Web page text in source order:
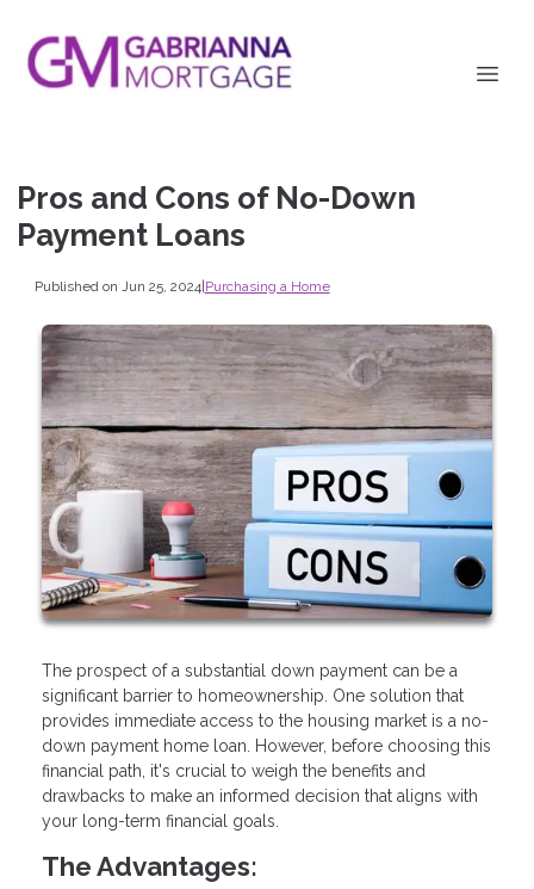
Pros and Cons of No-Down
Payment Loans
Published on Jun 25, 2024|Purchasing a Home
The prospect of a substantial down payment can be a
significant barrier to homeownership. One solution that
provides immediate access to the housing market is a no-
down payment home loan. However, before choosing this
financial path, it's crucial to weigh the benefits and
drawbacks to make an informed decision that aligns with
your long-term financial goals.
The Advantages: